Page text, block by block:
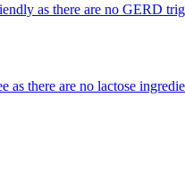
as there are no GERD
as there are no lactose